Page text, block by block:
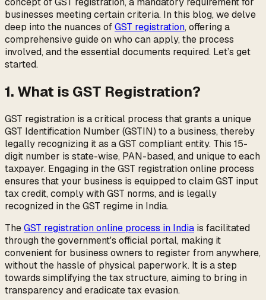
businesses meeting certain criteria. In this blog, we delve
deep into the nuances ofGST registration, offering a
comprehensive guide on who can apply, the process
involved, and the essential documents required. Let’s get
started.
1. What is GST Registration?
GST registration is a critical process that grants a unique
GST Identification Number (GSTIN) to a business, thereby
legally recognizing it as a GST compliant entity. This 15-
digit number is state-wise, PAN-based, and unique to each
taxpayer. Engaging in the GST registration online process
ensures that your business is equipped to claim GST input
tax credit, comply with GST norms, and is legally
recognized in the GST regime in India.
TheGST registration online process in India is facilitated
through the government's official portal, making it
convenient for business owners to register from anywhere,
without the hassle of physical paperwork. It is a step
towards simplifying the tax structure, aiming to bring in
transparency and eradicate tax evasion.